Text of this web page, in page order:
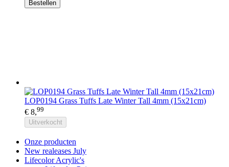
Bestellen
LOP0194 Grass Tuffs Late Winter Tall 4mm (15x21cm)
€ 8,99
Uitverkocht
Onze producten
New realeases July
Lifecolor Acrylic's